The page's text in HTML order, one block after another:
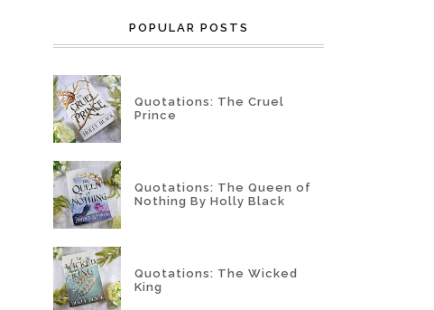
POPULAR POSTS
Quotations: The Cruel
Prince
Quotations: The Queen of
Nothing By Holly Black
Quotations: The Wicked
King